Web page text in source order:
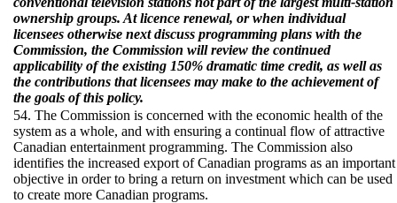
ownership groups. At licence renewal, or when individual
licensees otherwise next discuss programming plans with the
Commission, the Commission will review the continued
applicability of the existing 150% dramatic time credit, as well as
the contributions that licensees may make to the achievement of
the goals of this policy.
54. The Commission is concerned with the economic health of the
system as a whole, and with ensuring a continual flow of attractive
Canadian entertainment programming. The Commission also
identifies the increased export of Canadian programs as an important
objective in order to bring a return on investment which can be used
to create more Canadian programs.